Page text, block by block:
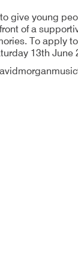
give young
of a
To apply
13th June